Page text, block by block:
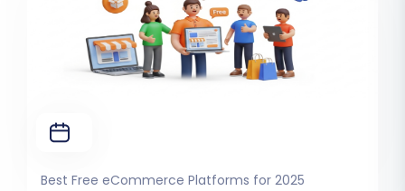
Best Free eCommerce Platforms for 2025